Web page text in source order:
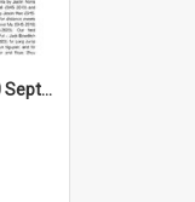
High Notes, Vol 25 No 30, 20 September 2024